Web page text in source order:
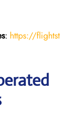
: https://flightst